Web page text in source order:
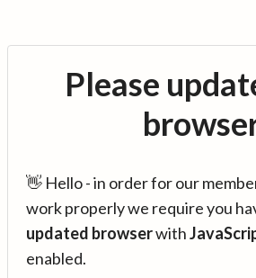
Please
👋 Hello - in order for our
work properly we require you
updated browserwith
enabled.